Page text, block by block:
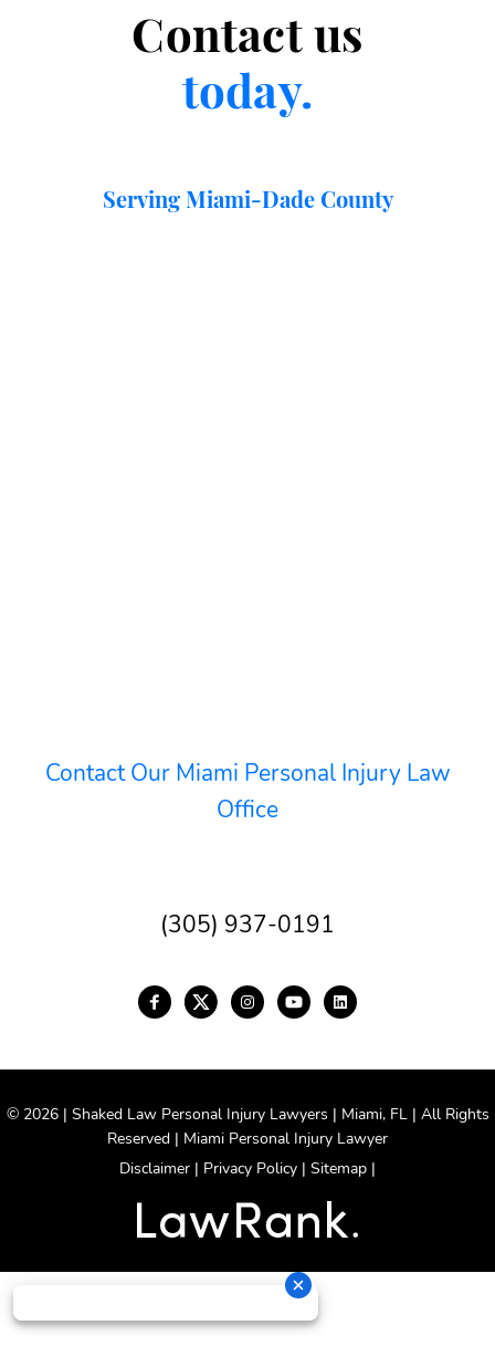
Contact us
today.
Serving Miami-Dade County
Contact Our Miami Personal Injury Law
Office
(305) 937-0191
© 2026 | Shaked Law Personal Injury Lawyers | Miami, FL | All Rights
Reserved | Miami Personal Injury Lawyer
Disclaimer | Privacy Policy | Sitemap |